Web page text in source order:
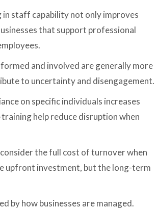
staff capability not only improves
that support professional
and involved are generally more
to uncertainty and disengagement.
on specific individuals increases
help reduce disruption when
the full cost of turnover when
upfront investment, but the long-term
by how businesses are managed.